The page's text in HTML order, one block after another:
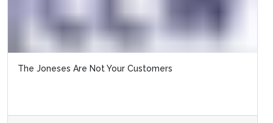
The Joneses Are Not Your Customers